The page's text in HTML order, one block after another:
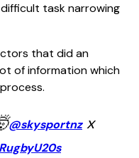
task narrowing
that did an
of information which
@skysportnzx